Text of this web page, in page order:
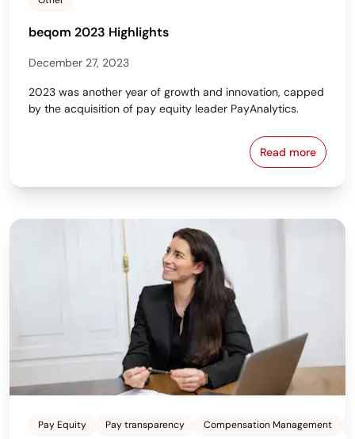
beqom 2023 Highlights
December 27, 2023
2023 was another year of growth and innovation, capped
by the acquisition of pay equity leader PayAnalytics.
Read more
beqom
Pay Equity Pay transparency Compensation Management